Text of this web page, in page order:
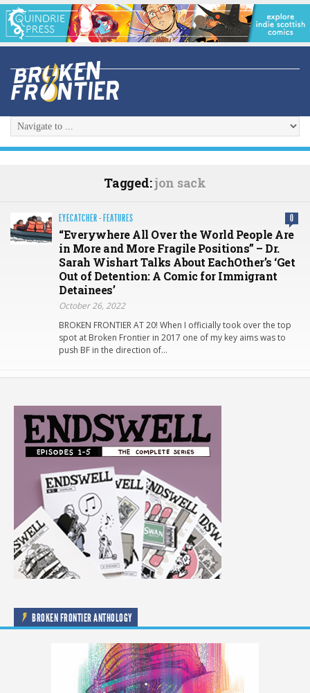
Tagged:jon sack
EYECATCHER · FEATURES 0
“Everywhere All Over the World People Are
in More and More Fragile Positions” – Dr.
Sarah Wishart Talks About EachOther’s ‘Get
Out of Detention: A Comic for Immigrant
Detainees’
October 26, 2022
BROKEN FRONTIER AT 20! When I officially took over the top
spot at Broken Frontier in 2017 one of my key aims was to
push BF in the direction of…
BROKEN FRONTIER ANTHOLOGY